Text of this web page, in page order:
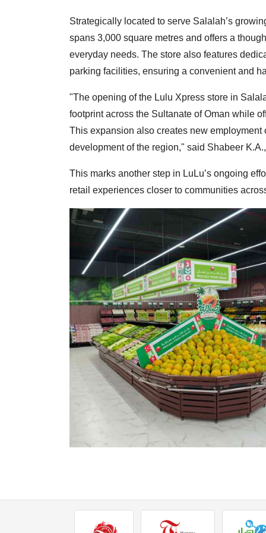
Strategically located to serve Salalah’s
spans 3,000 square metres and offers a
everyday needs. The store also features
parking facilities, ensuring a convenient and
"The opening of the Lulu Xpress store in
footprint across the Sultanate of Oman while
This expansion also creates new
development of the region," said Shabeer
This marks another step in LuLu’s ongoing
retail experiences closer to communities